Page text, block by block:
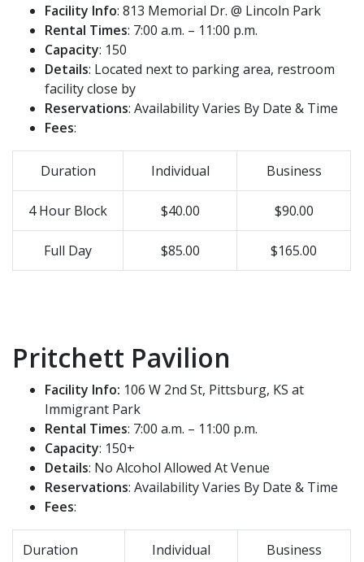
Facility Info: 813 Memorial Dr. @ Lincoln Park
Rental Times: 7:00 a.m. – 11:00 p.m.
Capacity: 150
Details: Located next to parking area, restroom
facility close by
Reservations: Availability Varies By Date & Time
Fees:
Duration Individual Business
4 Hour Block $40.00 $90.00
Full Day $85.00 $165.00
Pritchett Pavilion
Facility Info: 106 W 2nd St, Pittsburg, KS at
Immigrant Park
Rental Times: 7:00 a.m. – 11:00 p.m.
Capacity: 150+
Details: No Alcohol Allowed At Venue
Reservations: Availability Varies By Date & Time
Fees:
Duration Individual Business